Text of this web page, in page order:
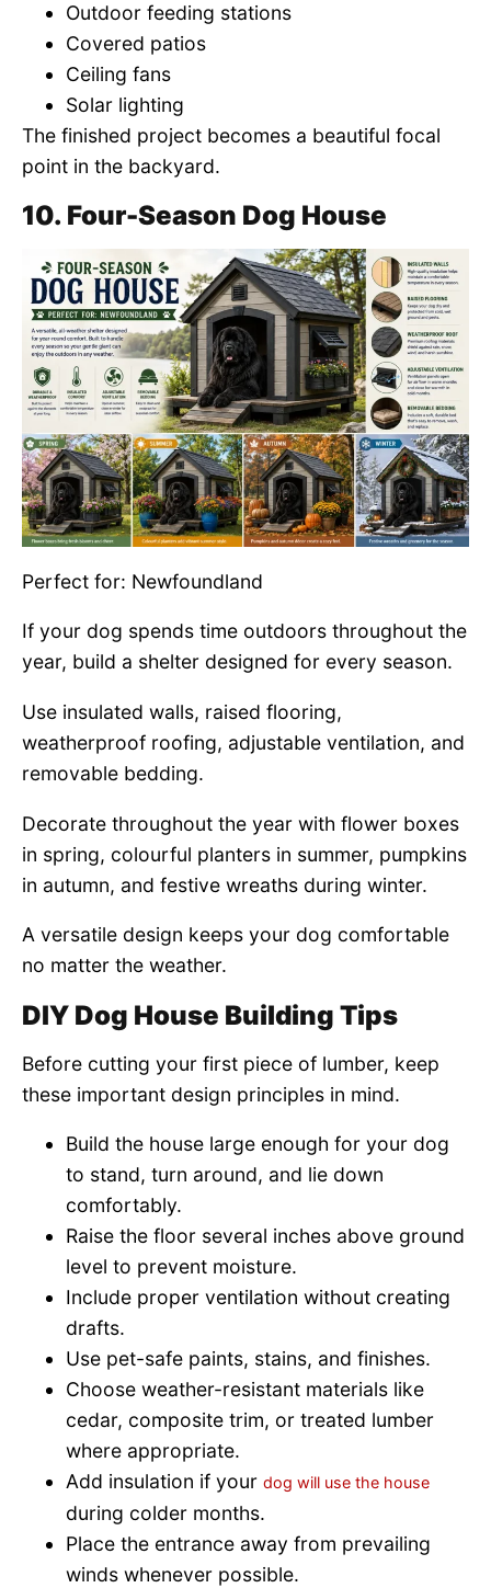
Outdoor feeding stations
Covered patios
Ceiling fans
Solar lighting
The finished project becomes a beautiful focal
point in the backyard.
10. Four-Season Dog House
Perfect for: Newfoundland
If your dog spends time outdoors throughout the
year, build a shelter designed for every season.
Use insulated walls, raised flooring,
weatherproof roofing, adjustable ventilation, and
removable bedding.
Decorate throughout the year with flower boxes
in spring, colourful planters in summer, pumpkins
in autumn, and festive wreaths during winter.
A versatile design keeps your dog comfortable
no matter the weather.
DIY Dog House Building Tips
Before cutting your first piece of lumber, keep
these important design principles in mind.
Build the house large enough for your dog
to stand, turn around, and lie down
comfortably.
Raise the floor several inches above ground
level to prevent moisture.
Include proper ventilation without creating
drafts.
Use pet-safe paints, stains, and finishes.
Choose weather-resistant materials like
cedar, composite trim, or treated lumber
where appropriate.
Add insulation if your dog will use the house
during colder months.
Place the entrance away from prevailing
winds whenever possible.